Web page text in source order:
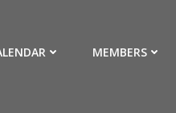
MEMBERS